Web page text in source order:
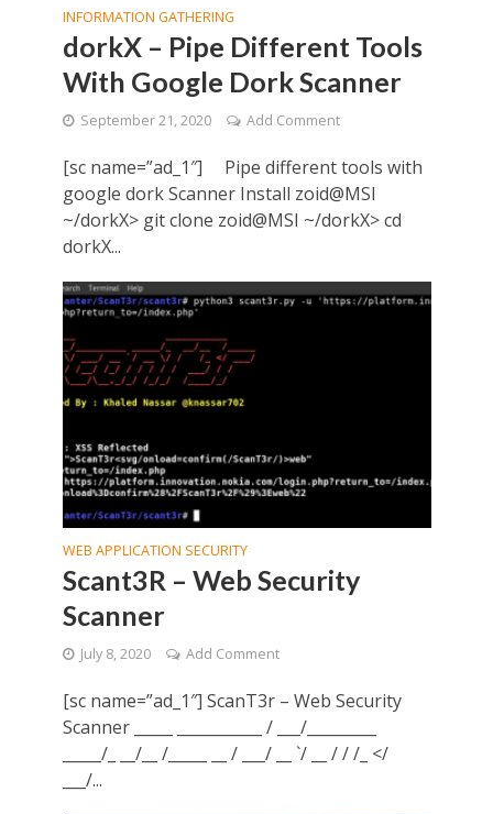
INFORMATION GATHERING
dorkX – Pipe Different Tools
With Google Dork Scanner
September 21, 2020 Add Comment
[sc name=”ad_1″] Pipe different tools with
google dork Scanner Install zoid@MSI
~/dorkX> git clone zoid@MSI ~/dorkX> cd
dorkX...
WEB APPLICATION SECURITY
Scant3R – Web Security
Scanner
July 8, 2020 Add Comment
[sc name=”ad_1″] ScanT3r – Web Security
Scanner _____ ___________ / ___/_________
_____/_ __/__ /_____ __ / ___/ __ `/ __ / / /_ </
___/...